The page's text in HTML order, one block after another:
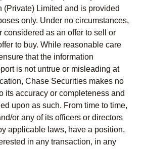
(Private) Limited and is provided
only. Under no circumstances,
considered as an offer to sell or
to buy. While reasonable care
that the information
is not untrue or misleading at
Chase Securities makes no
its accuracy or completeness and
upon as such. From time to time,
or any of its officers or directors
applicable laws, have a position,
in any transaction, in any